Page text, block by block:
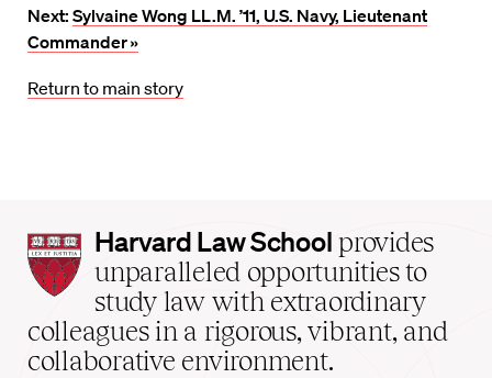
Next: Sylvaine Wong LL.M. ’11, U.S. Navy, Lieutenant
Commander »
Return to main story
Harvard
Law
School
home
Harvard Law School provides
unparalleled opportunities to
study law with extraordinary
colleagues in a rigorous, vibrant, and
collaborative environment.